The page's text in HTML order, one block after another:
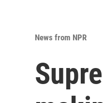
News from NPR